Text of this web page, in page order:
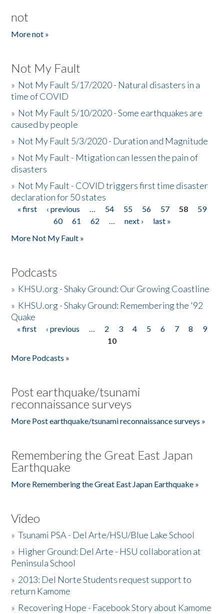
not
More not »
Not My Fault
» Not My Fault 5/17/2020 - Natural disasters in a
time of COVID
» Not My Fault 5/10/2020 - Some earthquakes are
caused by people
» Not My Fault 5/3/2020 - Duration and Magnitude
» Not My Fault - Mtigation can lessen the pain of
disasters
» Not My Fault - COVID triggers first time disaster
declaration for 50 states
Pages
« first ‹ previous … 54 55 56 57 58
59
60
61 62 … next ›
last »
More Not My Fault »
Podcasts
» KHSU.org - Shaky Ground: Our Growing Coastline
» KHSU.org - Shaky Ground: Remembering the '92
Quake
Pages
« first ‹ previous … 2 3 4 5 6 7 8
9
10
More Podcasts »
Post earthquake/tsunami
reconnaissance surveys
More Post earthquake/tsunami reconnaissance surveys »
Remembering the Great East Japan
Earthquake
More Remembering the Great East Japan Earthquake »
Video
»Tsunami PSA - Del Arte/HSU/Blue Lake School
» Higher Ground: Del Arte - HSU collaboration at
Peninsula School
» 2013: Del Norte Students request support to
return Kamome
» Recovering Hope - Facebook Story about Kamome